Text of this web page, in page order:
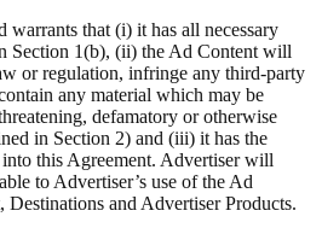
warrants that (i) it has all necessary
Section 1(b), (ii) the Ad Content will
or regulation, infringe any third-party
any material which may be
defamatory or otherwise
in Section 2) and (iii) it has the
this Agreement. Advertiser will
to Advertiser’s use of the Ad
Destinations and Advertiser Products.